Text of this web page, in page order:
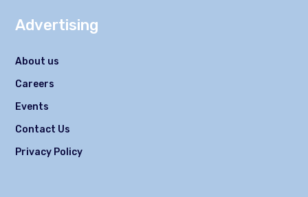
Advertising
About us
Careers
Events
Contact Us
Privacy Policy